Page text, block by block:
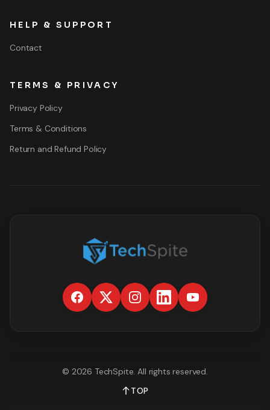
HELP & SUPPORT
Contact
TERMS & PRIVACY
Privacy Policy
Terms & Conditions
Return and Refund Policy
© 2026 TechSpite. All rights reserved.
TOP